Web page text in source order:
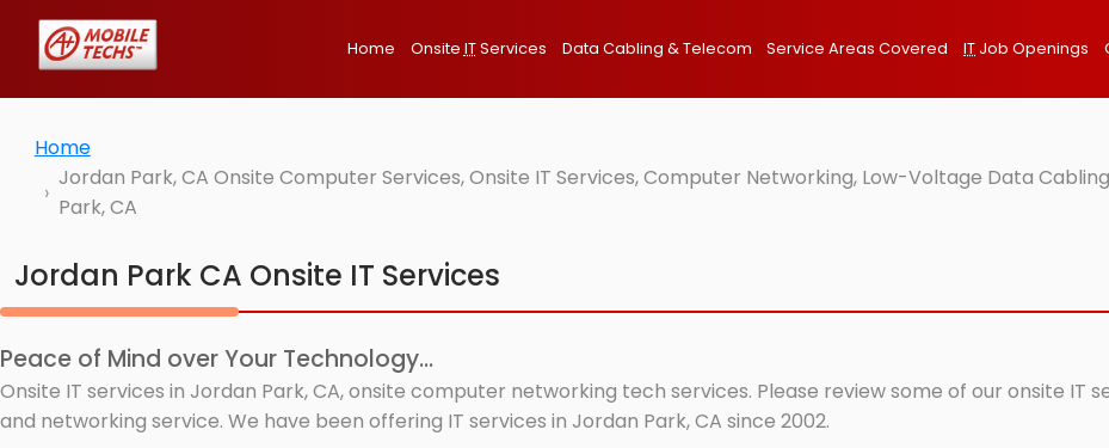
Home Onsite ITServices Data Cabling & Telecom Service Areas Covered IT Job Openings
Home
Jordan Park, CA Onsite Computer Services, Onsite IT Services, Computer Networking, Low-Voltage Data
Park, CA
Jordan Park CA Onsite IT Services
Peace of Mind over Your Technology...
Onsite IT services in Jordan Park, CA, onsite computer networking tech services. Please review some of our onsite
and networking service. We have been offering IT services in Jordan Park, CA since 2002.